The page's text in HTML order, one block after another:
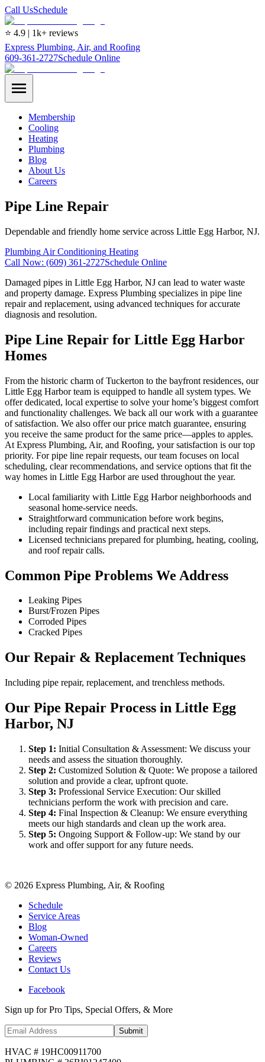
Call UsSchedule
⭐ 4.9 | 1k+ reviews
Express Plumbing, Air, and Roofing
609-361-2727Schedule Online
Membership
Cooling
Heating
Plumbing
Blog
About Us
Careers
Pipe Line Repair
Dependable and friendly home service across Little Egg Harbor, NJ.
Plumbing Air Conditioning Heating
Call Now: (609) 361-2727Schedule Online
Damaged pipes in Little Egg Harbor, NJ can lead to water waste
and property damage. Express Plumbing specializes in pipe line
repair and replacement, using advanced techniques for accurate
diagnosis and resolution.
Pipe Line Repair for Little Egg Harbor
Homes
From the historic charm of Tuckerton to the bayfront residences, our
Little Egg Harbor team is equipped to handle all system types. We
offer dedicated, local expertise to solve your home’s biggest comfort
and functionality challenges. We back all our work with a guarantee
of satisfaction. We also offer our price match guarantee, ensuring
you receive the same product for the same price—apples to apples.
At Express Plumbing, Air, and Roofing, your satisfaction is our top
priority. For pipe line repair requests, our team focuses on local
scheduling, clear recommendations, and service options that fit the
way homes in Little Egg Harbor are used throughout the year.
Local familiarity with Little Egg Harbor neighborhoods and
seasonal home-service needs.
Straightforward communication before work begins,
including repair findings and practical next steps.
Licensed technicians prepared for plumbing, heating, cooling,
and roof repair calls.
Common Pipe Problems We Address
Leaking Pipes
Burst/Frozen Pipes
Corroded Pipes
Cracked Pipes
Our Repair & Replacement Techniques
Including pipe repair, replacement, and trenchless methods.
Our Pipe Repair Process in Little Egg
Harbor, NJ
Step 1: Initial Consultation & Assessment: We discuss your
needs and assess the situation thoroughly.
Step 2: Customized Solution & Quote: We propose a tailored
solution and provide a clear, upfront quote.
Step 3: Professional Service Execution: Our skilled
technicians perform the work with precision and care.
Step 4: Final Inspection & Cleanup: We ensure everything
meets our high standards and clean up the work area.
Step 5: Ongoing Support & Follow-up: We stand by our
work and offer support for any future needs.
© 2026 Express Plumbing, Air, & Roofing
Schedule
Service Areas
Blog
Woman-Owned
Careers
Reviews
Contact Us
Facebook
Sign up for Pro Tips, Special Offers, & More
Submit
HVAC # 19HC00911700